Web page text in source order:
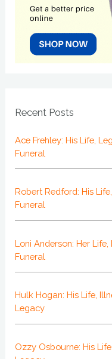
Recent Posts
Ace Frehley: His Life,
Funeral
Robert Redford: His
Funeral
Loni Anderson: Her
Funeral
Hulk Hogan: His Life,
Legacy
Ozzy Osbourne: His